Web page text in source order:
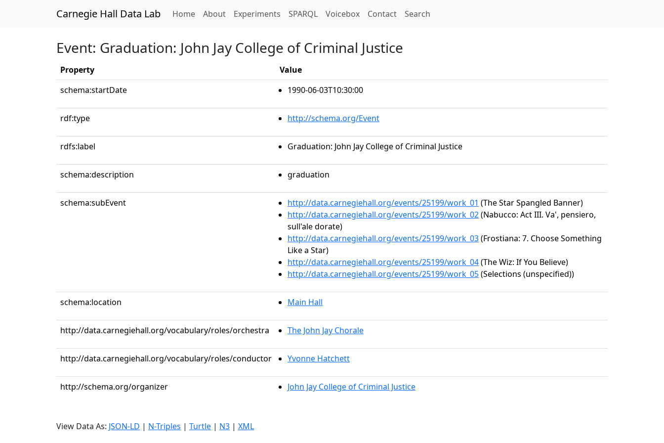
Carnegie Hall Data Lab Home(current)
About Experiments SPARQL Voicebox Contact Search
Event: Graduation: John Jay College of Criminal Justice
Property
Value
schema:startDate
1990-06-03T10:30:00
rdf:type http://schema.org/Event
rdfs:label Graduation: John Jay College of Criminal Justice
schema:description graduation
schema:subEvent http://data.carnegiehall.org/events/25199/work_01 (The Star Spangled Banner)
http://data.carnegiehall.org/events/25199/work_02(Nabucco: Act III. Va', pensiero,
sull'ale dorate)
http://data.carnegiehall.org/events/25199/work_03(Frostiana: 7. Choose Something
Like a Star)
http://data.carnegiehall.org/events/25199/work_04(The Wiz: If You Believe)
http://data.carnegiehall.org/events/25199/work_05(Selections (unspecified))
schema:location Main Hall
http://data.carnegiehall.org/vocabulary/roles/orchestra The John Jay Chorale
http://data.carnegiehall.org/vocabulary/roles/conductor Yvonne Hatchett
http://schema.org/organizer John Jay College of Criminal Justice
View Data As: JSON-LD | N-Triples | Turtle | N3 | XML